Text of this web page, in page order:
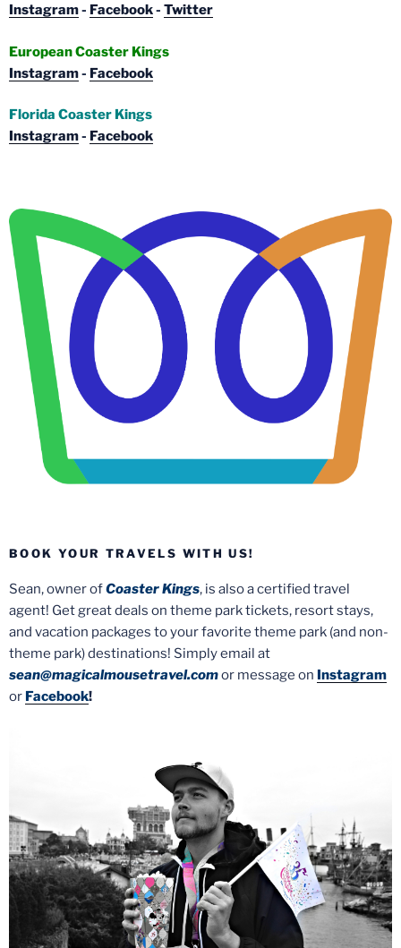
Instagram- Facebook- Twitter
European Coaster Kings
Instagram- Facebook
Florida Coaster Kings
Instagram- Facebook
BOOK YOUR TRAVELS WITH US!
Sean, owner ofCoaster Kings, is also a certified travel
agent! Get great deals on theme park tickets, resort stays,
and vacation packages to your favorite theme park (and non-
theme park) destinations! Simply email at
sean@magicalmousetravel.comor message on Instagram
or Facebook!